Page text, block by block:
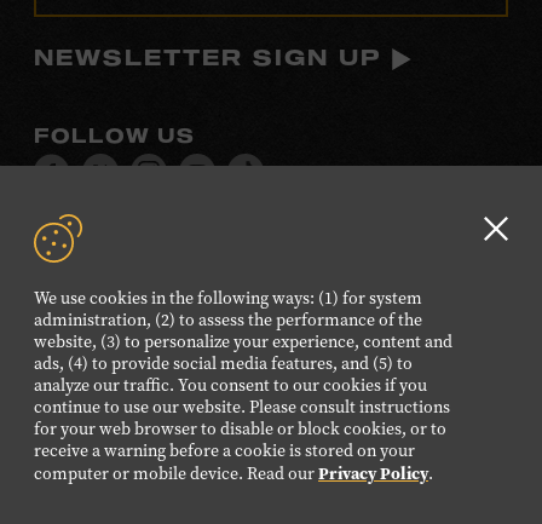
We use cookies in the following ways: (1) for system
administration, (2) to assess the performance of the
website, (3) to personalize your experience, content and
ads, (4) to provide social media features, and (5) to
analyze our traffic. You consent to our cookies if you
continue to use our website. Please consult instructions
for your web browser to disable or block cookies, or to
receive a warning before a cookie is stored on your
computer or mobile device. Read ourPrivacy Policy.
NEWSLETTER SIGN UP
FOLLOW US
Visit
Facebook
VisitVisitVisitVisit
©2026 Country Music Hall of Fame® and Museum. All
Rights Reserved.
PRIVACY POLICYTERMS OF USE
Also of Interest
Legacy of a Country Songwriting Legend